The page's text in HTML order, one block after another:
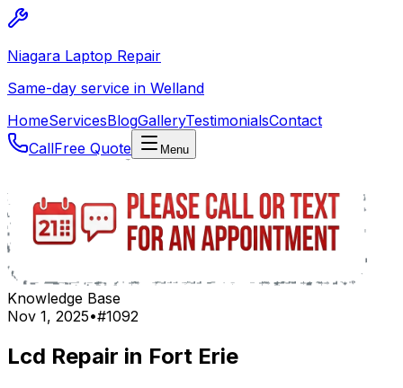
Niagara Laptop Repair
Same-day service in Welland
HomeServicesBlogGalleryTestimonialsContact
CallFree Quote Menu
Knowledge Base
Nov 1, 2025•#1092
Lcd Repair in Fort Erie